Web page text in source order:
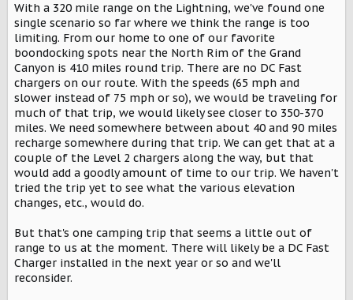
With a 320 mile range on the Lightning, we've found one
single scenario so far where we think the range is too
limiting. From our home to one of our favorite
boondocking spots near the North Rim of the Grand
Canyon is 410 miles round trip. There are no DC Fast
chargers on our route. With the speeds (65 mph and
slower instead of 75 mph or so), we would be traveling for
much of that trip, we would likely see closer to 350-370
miles. We need somewhere between about 40 and 90 miles
recharge somewhere during that trip. We can get that at a
couple of the Level 2 chargers along the way, but that
would add a goodly amount of time to our trip. We haven't
tried the trip yet to see what the various elevation
changes, etc., would do.
But that's one camping trip that seems a little out of
range to us at the moment. There will likely be a DC Fast
Charger installed in the next year or so and we'll
reconsider.